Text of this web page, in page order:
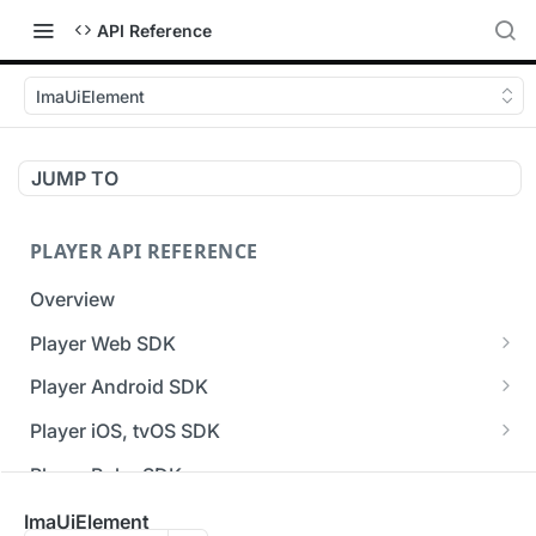
API Reference
ImaUiElement
JUMP TO
PLAYER API REFERENCE
Overview
Player Web SDK
Working with event handlers
Player Android SDK
v3 API Reference (Android SDK)
Errors & Warnings Overview
Events Overview
Player iOS, tvOS SDK
v3 API Reference (iOS SDK)
[Unsupported] v2 API Reference (iOS SDK)
Player Roku SDK
Player Flutter SDK
ImaUiElement